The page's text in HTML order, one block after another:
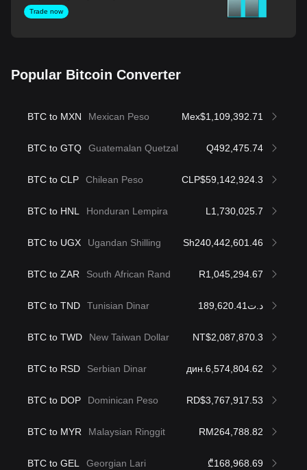
Trade now
Popular Bitcoin Converter
BTC to MXN Mexican Peso Mex$1,109,392.71
BTC to GTQ Guatemalan Quetzal Q492,475.74
BTC to CLP Chilean Peso CLP$59,142,924.3
BTC to HNL Honduran Lempira L1,730,025.7
BTC to UGX Ugandan Shilling Sh240,442,601.46
BTC to ZAR South African Rand R1,045,294.67
BTC to TND Tunisian Dinar د.ت189,620.41
BTC to TWD New Taiwan Dollar NT$2,087,870.3
BTC to RSD Serbian Dinar дин.6,574,804.62
BTC to DOP Dominican Peso RD$3,767,917.53
BTC to MYR Malaysian Ringgit RM264,788.82
BTC to GEL Georgian Lari ₾168,968.69